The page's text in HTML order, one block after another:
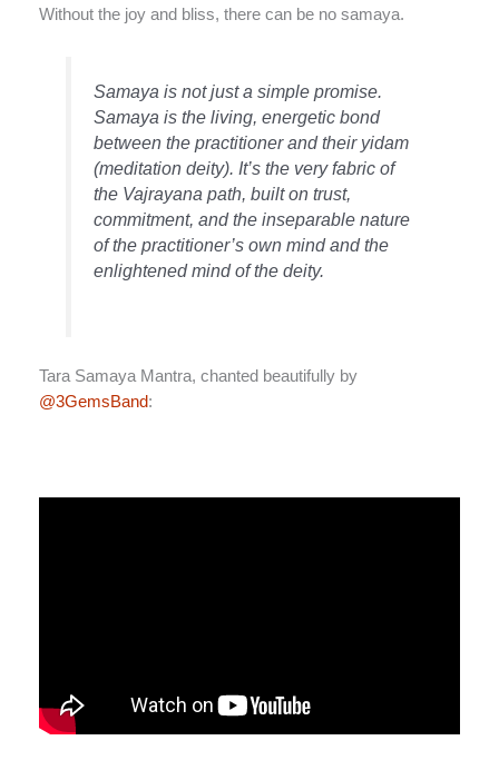
Without the joy and bliss, there can be no samaya.
Samaya is not just a simple promise.
Samaya is the living, energetic bond
between the practitioner and their yidam
(meditation deity). It’s the very fabric of
the Vajrayana path, built on trust,
commitment, and the inseparable nature
of the practitioner’s own mind and the
enlightened mind of the deity.
Tara Samaya Mantra, chanted beautifully by
@3GemsBand: